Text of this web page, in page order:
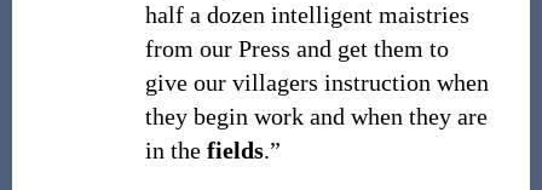
half a dozen intelligent maistries
from our Press and get them to
give our villagers instruction when
they begin work and when they are
in the fields.”